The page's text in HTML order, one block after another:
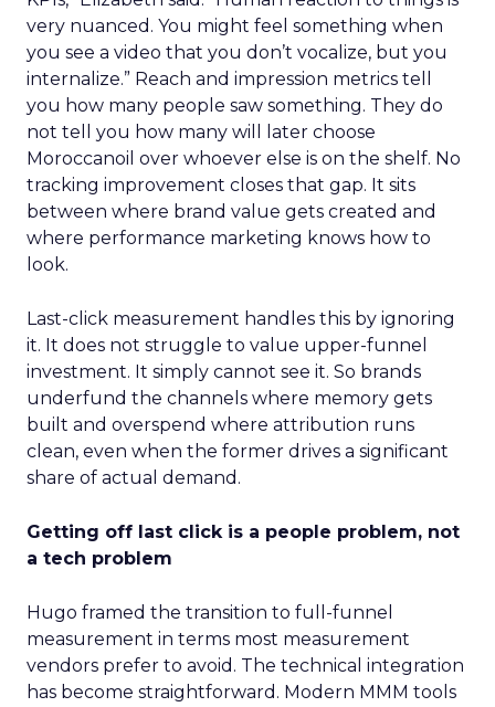
very nuanced. You might feel something when
you see a video that you don’t vocalize, but you
internalize.” Reach and impression metrics tell
you how many people saw something. They do
not tell you how many will later choose
Moroccanoil over whoever else is on the shelf. No
tracking improvement closes that gap. It sits
between where brand value gets created and
where performance marketing knows how to
look.
Last-click measurement handles this by ignoring
it. It does not struggle to value upper-funnel
investment. It simply cannot see it. So brands
underfund the channels where memory gets
built and overspend where attribution runs
clean, even when the former drives a significant
share of actual demand.
Getting off last click is a people problem, not
a tech problem
Hugo framed the transition to full-funnel
measurement in terms most measurement
vendors prefer to avoid. The technical integration
has become straightforward. Modern MMM tools